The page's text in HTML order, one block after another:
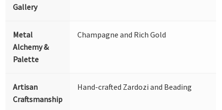
Gallery
Metal
Alchemy &
Palette
Champagne and Rich Gold
Artisan
Craftsmanship
Hand-crafted Zardozi and Beading